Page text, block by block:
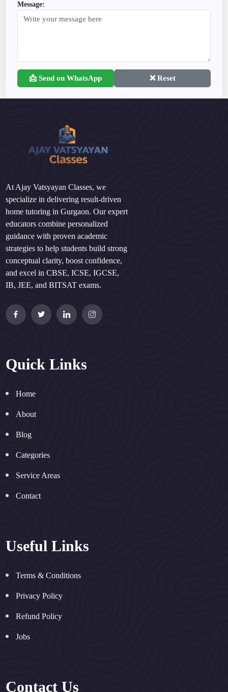
Message:
📩 Send on WhatsApp ❌ Reset
At Ajay Vatsyayan Classes, we
specialize in delivering result-driven
home tutoring in Gurgaon. Our expert
educators combine personalized
guidance with proven academic
strategies to help students build strong
conceptual clarity, boost confidence,
and excel in CBSE, ICSE, IGCSE,
IB, JEE, and BITSAT exams.
Quick Links
Home
About
Blog
Categories
Service Areas
Contact
Useful Links
Terms & Conditions
Privacy Policy
Refund Policy
Jobs
Contact Us